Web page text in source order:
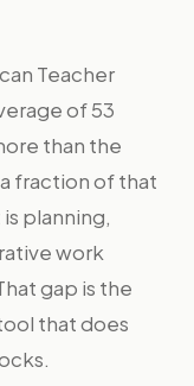
Teacher
of 53
than the
fraction of that
planning,
work
gap is the
that does